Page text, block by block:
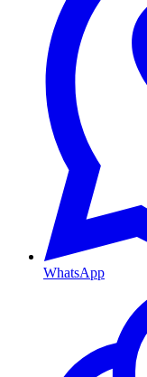
WhatsApp